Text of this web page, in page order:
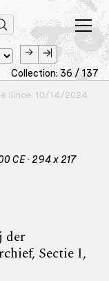
Collection: 36 / 137
Since: 10/14/2024
CE · 294 x 217
der
Sectie I,